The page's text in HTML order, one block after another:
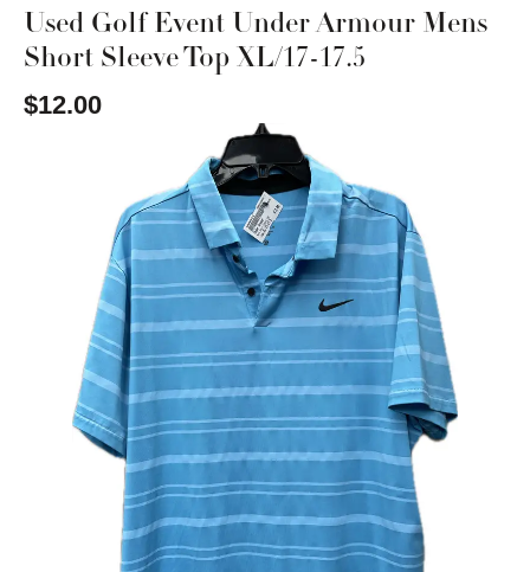
Used Golf Event Under Armour Mens
Short Sleeve Top XL/17-17.5
$12.00
This is a carousel with slides. Use the thumbnail